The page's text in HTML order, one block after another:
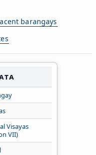
barangays
Visayas
VII)